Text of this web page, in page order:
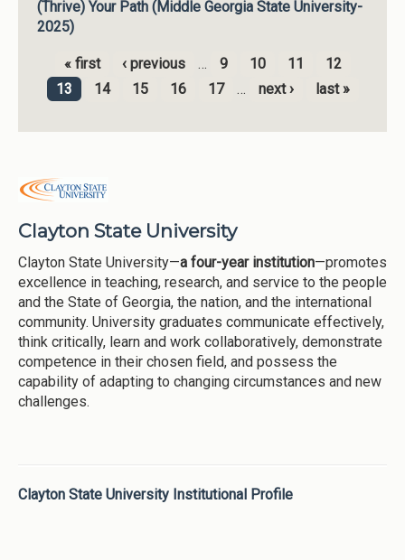
(Thrive) Your Path (Middle Georgia State University-
2025)
Pages
« first ‹ previous … 9 10 11
12
13
14 15 16 17 … next › last »
Clayton State University
Clayton State University—a four-year institution—promotes
excellence in teaching, research, and service to the people
and the State of Georgia, the nation, and the international
community. University graduates communicate effectively,
think critically, learn and work collaboratively, demonstrate
competence in their chosen field, and possess the
capability of adapting to changing circumstances and new
challenges.
Clayton State University Institutional Profile